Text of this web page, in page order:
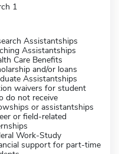
1
Assistantships
Assistantships
Care Benefits
and/or loans
Assistantships
waivers for student
do not receive
or assistantships
or field-related
Work-Study
support for part-time